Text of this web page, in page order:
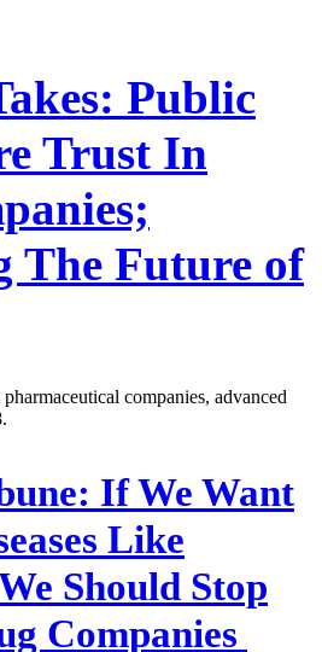
Public
Trust In
The Future of
companies, advanced
If We Want
Like
Should Stop
Companies